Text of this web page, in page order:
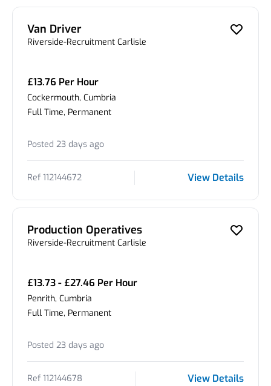
Van Driver
Riverside-Recruitment Carlisle
£13.76 Per Hour
Cockermouth, Cumbria
Full Time, Permanent
Posted 23 days ago
Ref 112144672 View Details
Production Operatives
Riverside-Recruitment Carlisle
£13.73 - £27.46 Per Hour
Penrith, Cumbria
Full Time, Permanent
Posted 23 days ago
Ref 112144678 View Details